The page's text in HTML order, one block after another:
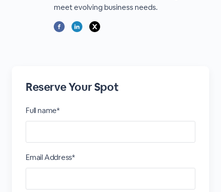
meet evolving business needs.
Reserve Your Spot
Full name*
Email Address*